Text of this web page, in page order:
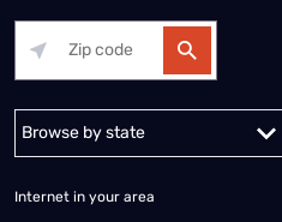
Internet in your area